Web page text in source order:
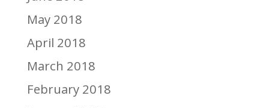
May 2018
April 2018
March 2018
February 2018